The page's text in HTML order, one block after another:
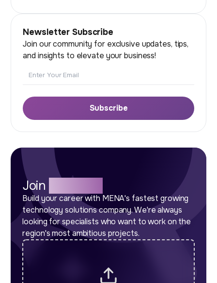
Newsletter Subscribe
Join our community for exclusive updates, tips,
and insights to elevate your business!
Subscribe
Join
Build your career with MENA's fastest growing
technology solutions company. We're always
looking for specialists who want to work on the
region's most ambitious projects.